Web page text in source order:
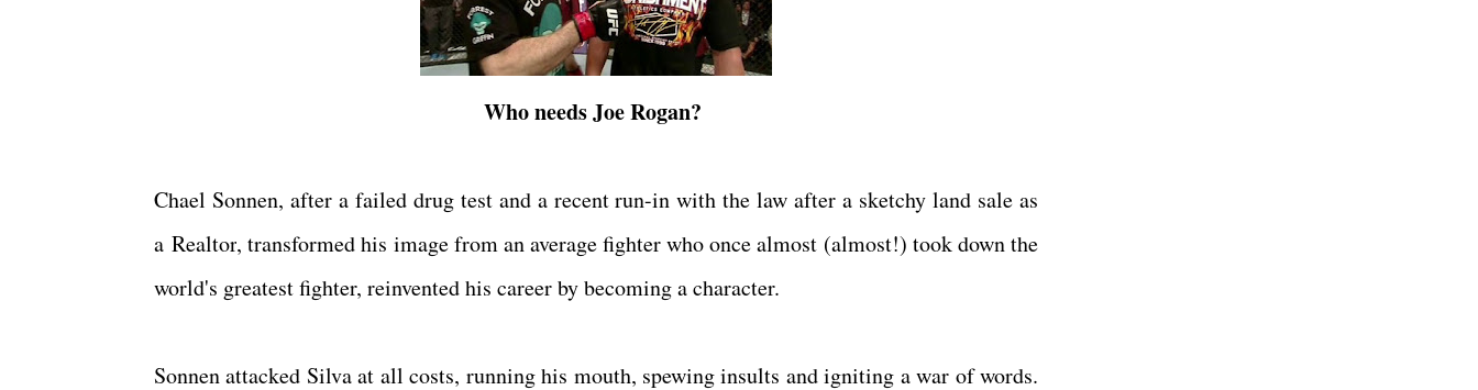
Who needs Joe Rogan?
Chael Sonnen, after a failed drug test and a recent run-in with the law after a sketchy land sale as
aRealtor, transformed his image from an average fighter who once almost (almost!) took down the
world's greatest fighter, reinvented his career by becoming a character.
Sonnen attacked Silva at all costs, running his mouth, spewing insults and igniting a war of words.